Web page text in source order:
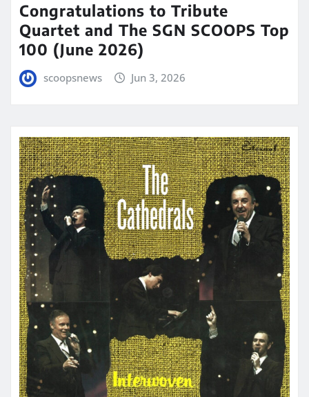
Congratulations to Tribute
Quartet and The SGN SCOOPS Top
100 (June 2026)
scoopsnews Jun 3, 2026